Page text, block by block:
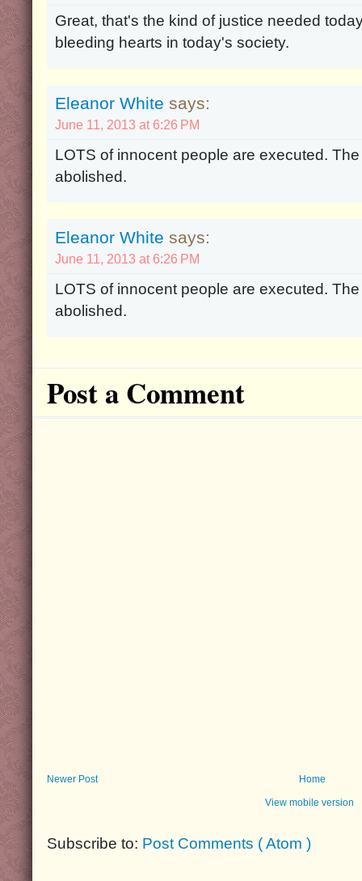
Great, that's the kind of justice needed
bleeding hearts in today's society.
Eleanor White says:
June 11, 2013 at 6:26 PM
LOTS of innocent people are executed.
abolished.
Eleanor White says:
June 11, 2013 at 6:26 PM
LOTS of innocent people are executed.
abolished.
Post a Comment
Newer Post Home
View mobile version
Subscribe to: Post Comments ( Atom )